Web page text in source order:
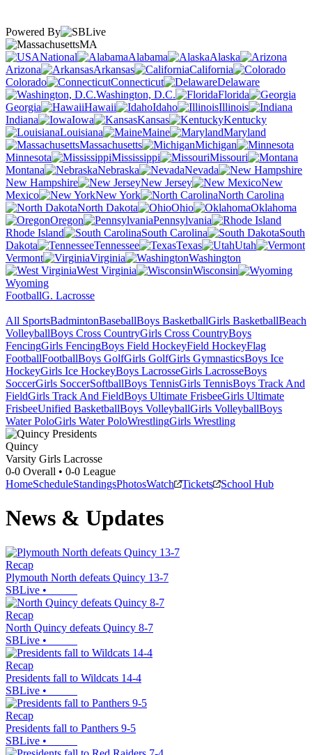
Powered By
MA
National
Alabama
Alaska
Arizona
Arkansas
California
Colorado
Connecticut
Delaware
Washington, D.C.
Florida
Georgia
Hawaii Idaho
Illinois
Indiana
Iowa Kansas
Kentucky
Louisiana
Maine
Maryland
Massachusetts
Michigan
Minnesota
Mississippi
Missouri
Montana
Nebraska
Nevada
New Hampshire
New Jersey
New
Mexico
New York
North Carolina
North Dakota
Ohio
Oklahoma
Oregon
Pennsylvania
Rhode Island
South Carolina
South
Dakota
Tennessee Texas
Utah
Vermont
Virginia
Washington
West Virginia
Wisconsin
Wyoming
FootballG. Lacrosse
All SportsBadmintonBaseballBoys BasketballGirls BasketballBeach
VolleyballBoys Cross CountryGirls Cross CountryBoys
FencingGirls FencingBoys Field HockeyField HockeyFlag
FootballFootballBoys GolfGirls GolfGirls GymnasticsBoys Ice
HockeyGirls Ice HockeyBoys LacrosseGirls LacrosseBoys
SoccerGirls SoccerSoftballBoys TennisGirls TennisBoys Track And
FieldGirls Track And FieldBoys Ultimate FrisbeeGirls Ultimate
FrisbeeUnified BasketballBoys VolleyballGirls VolleyballBoys
Water PoloGirls Water PoloWrestlingGirls Wrestling
Quincy
Varsity Girls Lacrosse
0-0 Overall • 0-0 League
HomeScheduleStandingsPhotosWatch Tickets School Hub
News & Updates
Recap
Plymouth North defeats Quincy 13-7
SBLive •
Recap
North Quincy defeats Quincy 8-7
SBLive •
Recap
Presidents fall to Wildcats 14-4
SBLive •
Recap
Presidents fall to Panthers 9-5
SBLive •